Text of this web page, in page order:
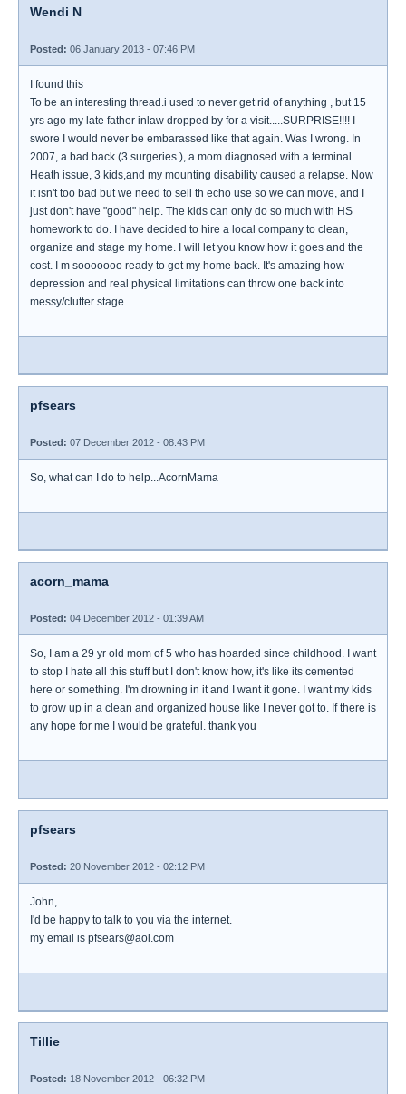
Wendi N
Posted: 06 January 2013 - 07:46 PM
I found this
To be an interesting thread.i used to never get rid of anything , but 15
yrs ago my late father inlaw dropped by for a visit.....SURPRISE!!!! I
swore I would never be embarassed like that again. Was I wrong. In
2007, a bad back (3 surgeries ), a mom diagnosed with a terminal
Heath issue, 3 kids,and my mounting disability caused a relapse. Now
it isn't too bad but we need to sell th echo use so we can move, and I
just don't have "good" help. The kids can only do so much with HS
homework to do. I have decided to hire a local company to clean,
organize and stage my home. I will let you know how it goes and the
cost. I m sooooooo ready to get my home back. It's amazing how
depression and real physical limitations can throw one back into
messy/clutter stage
pfsears
Posted: 07 December 2012 - 08:43 PM
So, what can I do to help...AcornMama
acorn_mama
Posted: 04 December 2012 - 01:39 AM
So, I am a 29 yr old mom of 5 who has hoarded since childhood. I want
to stop I hate all this stuff but I don't know how, it's like its cemented
here or something. I'm drowning in it and I want it gone. I want my kids
to grow up in a clean and organized house like I never got to. If there is
any hope for me I would be grateful. thank you
pfsears
Posted: 20 November 2012 - 02:12 PM
John,
I'd be happy to talk to you via the internet.
my email is pfsears@aol.com
Tillie
Posted: 18 November 2012 - 06:32 PM